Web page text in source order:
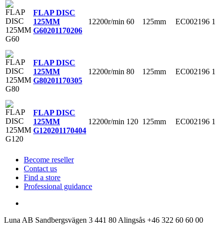
FLAP DISC
125MM
G60201170206
12200r/min 60 125mm EC002196 1
FLAP DISC
125MM
G80201170305
12200r/min 80 125mm EC002196 1
FLAP DISC
125MM
G120201170404
12200r/min 120 125mm EC002196 1
Become reseller
Contact us
Find a store
Professional guidance
Luna AB Sandbergsvägen 3 441 80 Alingsås +46 322 60 60 00